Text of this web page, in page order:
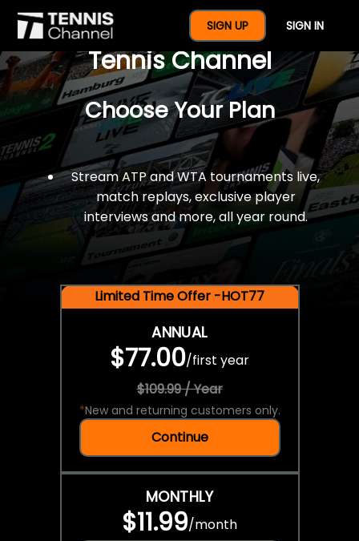
SIGN UP SIGN IN
$77 For A Full Year Of
Tennis Channel
Choose Your Plan
Stream ATP and WTA tournaments live,
match replays, exclusive player
interviews and more, all year round.
Limited Time Offer -HOT77
ANNUAL
$77.00/first year
$109.99 / Year
*New and returning customers only.
Continue
MONTHLY
$11.99/month